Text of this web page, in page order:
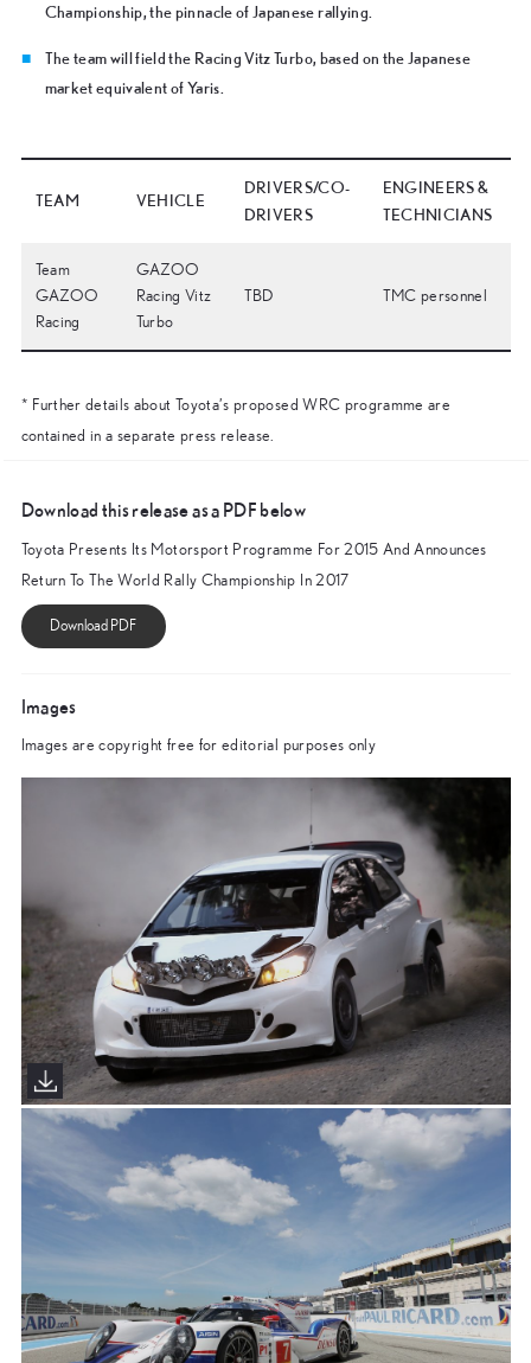
Championship, the pinnacle of Japanese rallying.
The team will field the Racing Vitz Turbo, based on the Japanese
market equivalent of Yaris.
TEAM VEHICLE
DRIVERS/CO-
DRIVERS
ENGINEERS &
TECHNICIANS
Team
GAZOO
Racing
GAZOO
Racing Vitz
Turbo
TBD TMC personnel
* Further details about Toyota’s proposed WRC programme are
contained in a separate press release.
Download this release as a PDF below
Toyota Presents Its Motorsport Programme For 2015 And Announces
Return To The World Rally Championship In 2017
Images
Images are copyright free for editorial purposes only